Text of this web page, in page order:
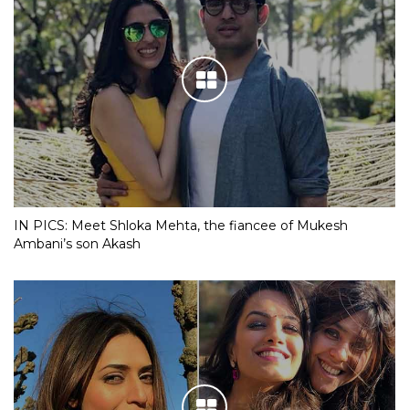
IN PICS: Meet Shloka Mehta, the fiancee of Mukesh
Ambani’s son Akash